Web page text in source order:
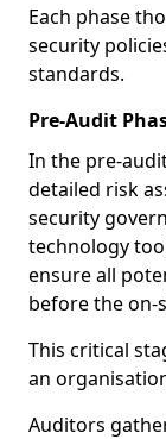
Each phase
security
standards.
Pre-Audit
In the pre-
detailed risk
security
technology
ensure all
before the on-
This critical
an
Auditors